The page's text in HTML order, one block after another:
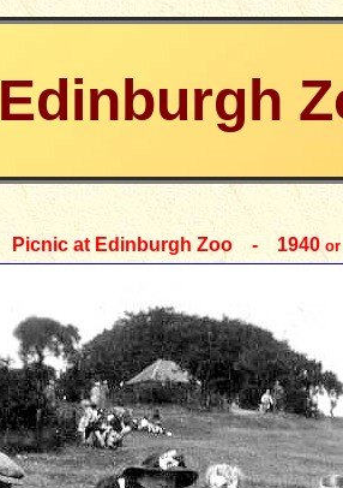
Edinburgh
Picnic at Edinburgh Zoo - 1940 or